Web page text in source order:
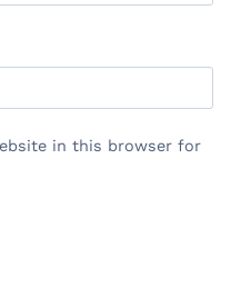
in this browser for